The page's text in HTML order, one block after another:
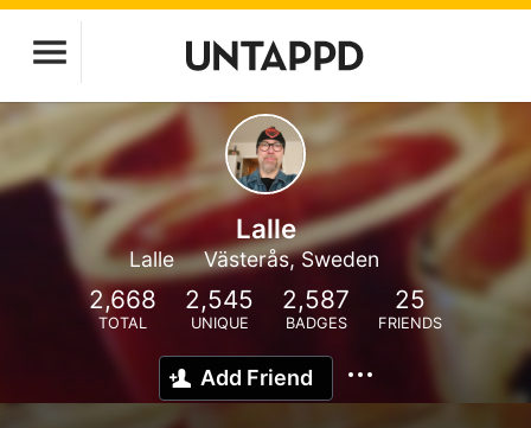
Lalle
Lalle Västerås, Sweden
2,668
TOTAL
2,545
UNIQUE
2,587
BADGES
25
FRIENDS
Add Friend